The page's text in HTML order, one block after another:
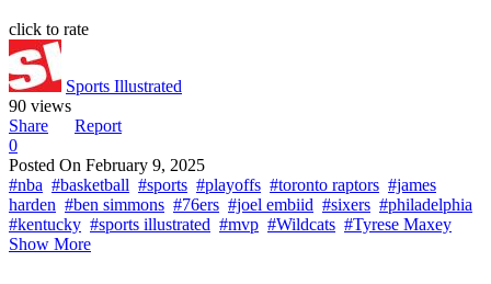
click to rate
Sports Illustrated
90 views
Share
Report
0
Posted On February 9, 2025
#nba #basketball #sports #playoffs #toronto raptors #james
harden #ben simmons #76ers #joel embiid #sixers #philadelphia
#kentucky #sports illustrated #mvp #Wildcats #Tyrese Maxey
Show More